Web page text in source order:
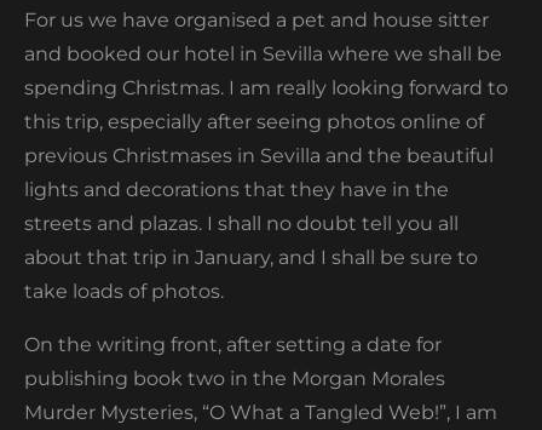
For us we have organised a pet and house sitter
and booked our hotel in Sevilla where we shall be
spending Christmas. I am really looking forward to
this trip, especially after seeing photos online of
previous Christmases in Sevilla and the beautiful
lights and decorations that they have in the
streets and plazas. I shall no doubt tell you all
about that trip in January, and I shall be sure to
take loads of photos.
On the writing front, after setting a date for
publishing book two in the Morgan Morales
Murder Mysteries, “O What a Tangled Web!”, I am